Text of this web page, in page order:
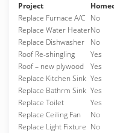
Project
Replace Furnace A/C No
Replace Water HeaterNo
Replace Dishwasher
No
Roof Re-shingling
Yes
Roof – new plywood
Yes
Replace Kitchen Sink Yes
Replace Bathrm Sink Yes
Replace Toilet
Yes
Replace Ceiling Fan
No
Replace Light Fixture No